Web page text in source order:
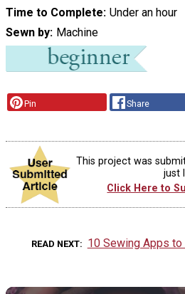
Time to Complete Under an hour
Sewn by Machine
Pin Share
This project was
just
Click Here to
READ NEXT 10 Sewing Apps